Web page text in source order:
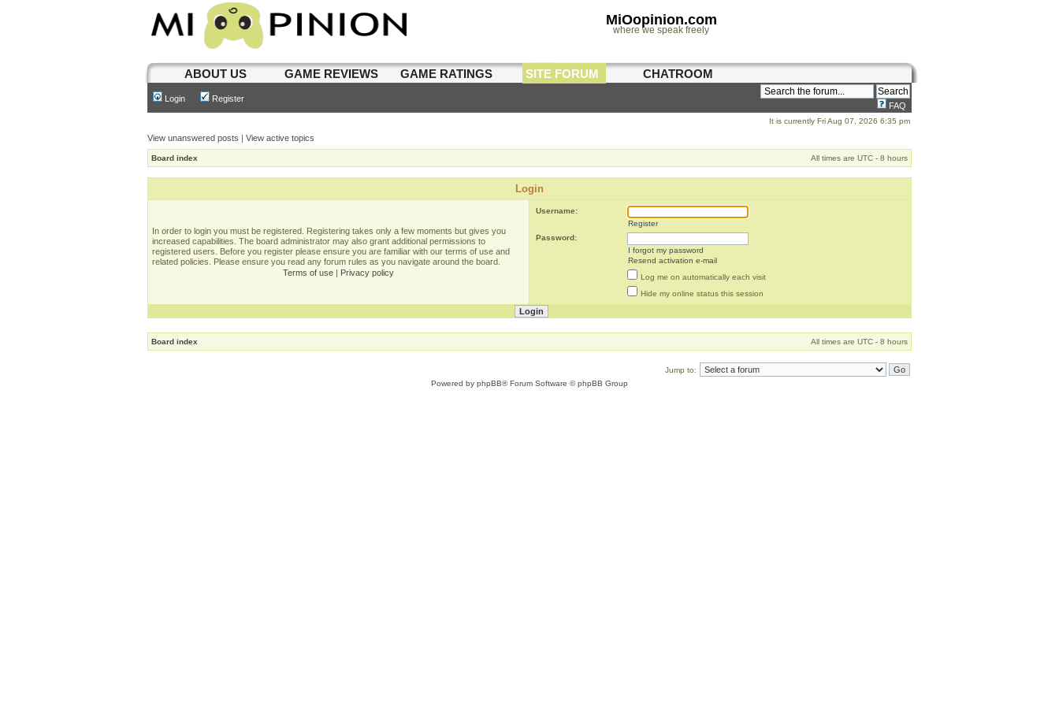
MiOopinion.com
where we speak freely
ABOUT US GAME REVIEWS GAME RATINGS SITE FORUM CHATROOM
Login Register
FAQ
It is currently Fri Aug 07, 2026 6:35 pm
View unanswered posts | View active topics
Board index All times are UTC - 8 hours
Login
In order to login you must be registered. Registering takes only a few moments but gives you
increased capabilities. The board administrator may also grant additional permissions to
registered users. Before you register please ensure you are familiar with our terms of use and
related policies. Please ensure you read any forum rules as you navigate around the board.
Terms of use | Privacy policy
Username:
Register
Password:
I forgot my password
Resend activation e-mail
Log me on automatically each visit
Hide my online status this session
Board index All times are UTC - 8 hours
Jump to:
Powered by phpBB® Forum Software © phpBB Group